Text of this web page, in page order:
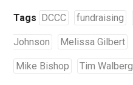
Tags DCCC fundraising
Johnson Melissa Gilbert
Mike Bishop Tim Walberg